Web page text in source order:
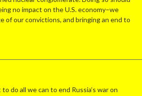
no impact on the U.S. economy–we
of our convictions, and bringing an end to
do all we can to end Russia’s war on